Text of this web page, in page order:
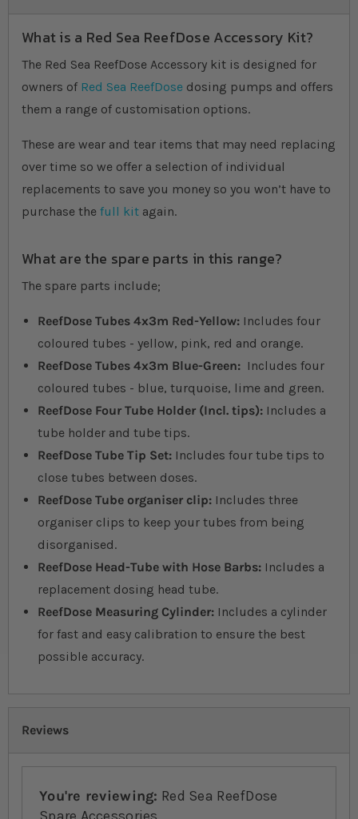
What is a Red Sea ReefDose Accessory Kit?
The Red Sea ReefDose Accessory kit is designed for
owners of Red Sea ReefDose dosing pumps and offers
them a range of customisation options.
These are wear and tear items that may need replacing
over time so we offer a selection of individual
replacements to save you money so you won’t have to
purchase the full kit again.
What are the spare parts in this range?
The spare parts include;
ReefDose Tubes 4x3m Red-Yellow: Includes four
coloured tubes - yellow, pink, red and orange.
ReefDose Tubes 4x3m Blue-Green: Includes four
coloured tubes - blue, turquoise, lime and green.
ReefDose Four Tube Holder (Incl. tips): Includes a
tube holder and tube tips.
ReefDose Tube Tip Set: Includes four tube tips to
close tubes between doses.
ReefDose Tube organiser clip: Includes three
organiser clips to keep your tubes from being
disorganised.
ReefDose Head-Tube with Hose Barbs: Includes a
replacement dosing head tube.
ReefDose Measuring Cylinder: Includes a cylinder
for fast and easy calibration to ensure the best
possible accuracy.
Reviews
You're reviewing: Red Sea ReefDose